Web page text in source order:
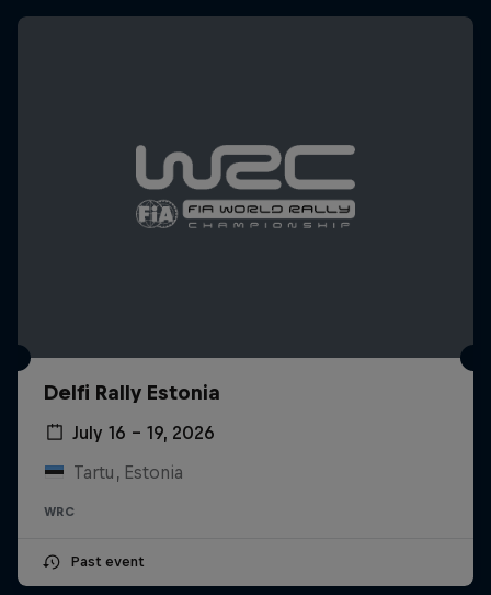
Delfi Rally Estonia
July 16 – 19, 2026
Tartu, Estonia
WRC
Past event